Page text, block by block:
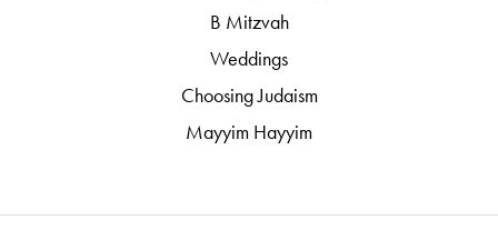
B Mitzvah
Weddings
Choosing Judaism
Mayyim Hayyim